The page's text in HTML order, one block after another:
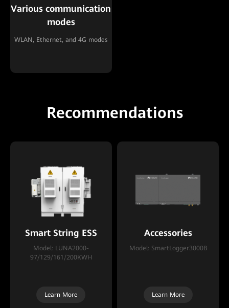
Various communication
modes
WLAN, Ethernet, and 4G modes
Recommendations
Smart String ESS
Model: LUNA2000-
97/129/161/200KWH
Learn More
Accessories
Model: SmartLogger3000B
Learn More